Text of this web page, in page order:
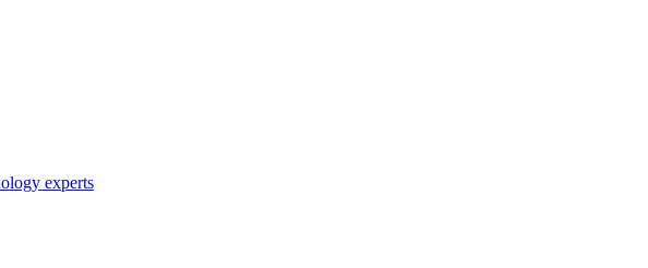
experts